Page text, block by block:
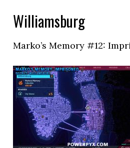
Williamsburg
Marko’s Memory #12: